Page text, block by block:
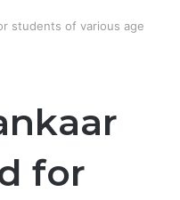
students of various age
for